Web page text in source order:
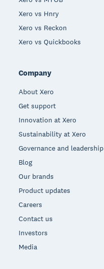
Xero vs Hnry
Xero vs Reckon
Xero vs Quickbooks
Company
About Xero
Get support
Innovation at Xero
Sustainability at Xero
Governance and leadership
Blog
Our brands
Product updates
Careers
Contact us
Investors
Media